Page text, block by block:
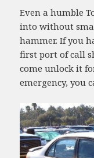
Even a humble
into without
hammer. If you
first port of call
come unlock it
emergency, you